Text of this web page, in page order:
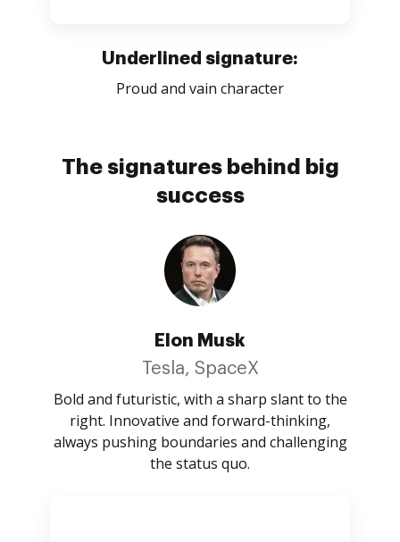
Underlined signature:
Proud and vain character
The signatures behind big
success
Elon Musk
Tesla, SpaceX
Bold and futuristic, with a sharp slant to the
right. Innovative and forward-thinking,
always pushing boundaries and challenging
the status quo.